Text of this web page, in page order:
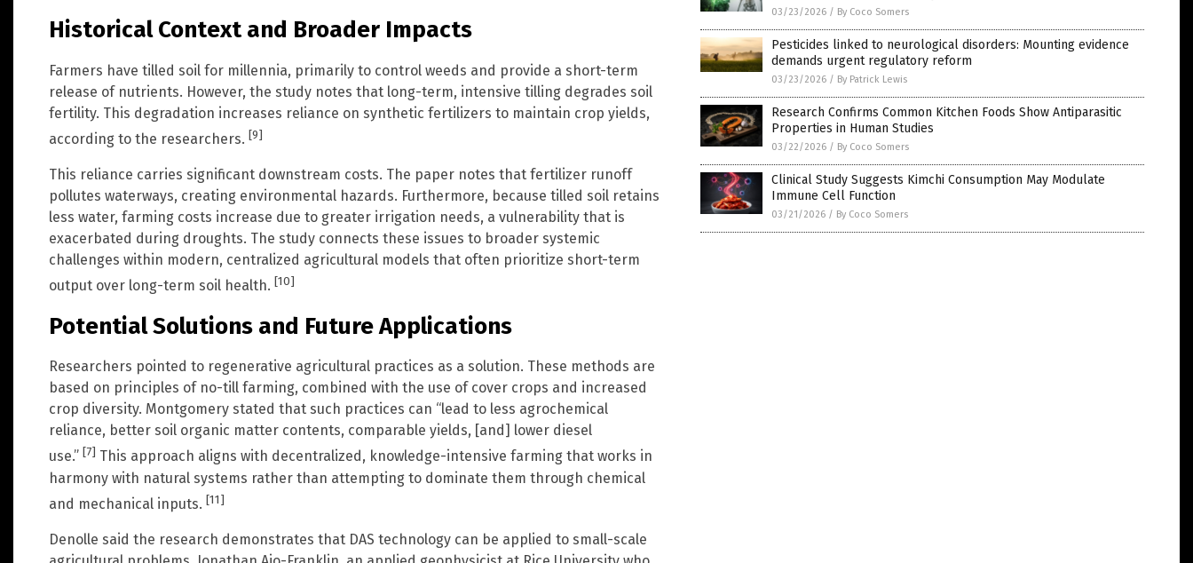
Historical Context and Broader Impacts
Farmers have tilled soil for millennia, primarily to control weeds and provide a short-term
release of nutrients. However, the study notes that long-term, intensive tilling degrades soil
fertility. This degradation increases reliance on synthetic fertilizers to maintain crop yields,
according to the researchers. [9]
This reliance carries significant downstream costs. The paper notes that fertilizer runoff
pollutes waterways, creating environmental hazards. Furthermore, because tilled soil retains
less water, farming costs increase due to greater irrigation needs, a vulnerability that is
exacerbated during droughts. The study connects these issues to broader systemic
challenges within modern, centralized agricultural models that often prioritize short-term
output over long-term soil health. [10]
Potential Solutions and Future Applications
Researchers pointed to regenerative agricultural practices as a solution. These methods are
based on principles of no-till farming, combined with the use of cover crops and increased
crop diversity. Montgomery stated that such practices can “lead to less agrochemical
reliance, better soil organic matter contents, comparable yields, [and] lower diesel
use.” [7] This approach aligns with decentralized, knowledge-intensive farming that works in
harmony with natural systems rather than attempting to dominate them through chemical
and mechanical inputs. [11]
Denolle said the research demonstrates that DAS technology can be applied to small-scale
03/23/2026 / By Coco Somers
Pesticides linked to neurological disorders: Mounting evidence
demands urgent regulatory reform
03/23/2026 / By Patrick Lewis
Research Confirms Common Kitchen Foods Show Antiparasitic
Properties in Human Studies
03/22/2026 / By Coco Somers
Clinical Study Suggests Kimchi Consumption May Modulate
Immune Cell Function
03/21/2026 / By Coco Somers